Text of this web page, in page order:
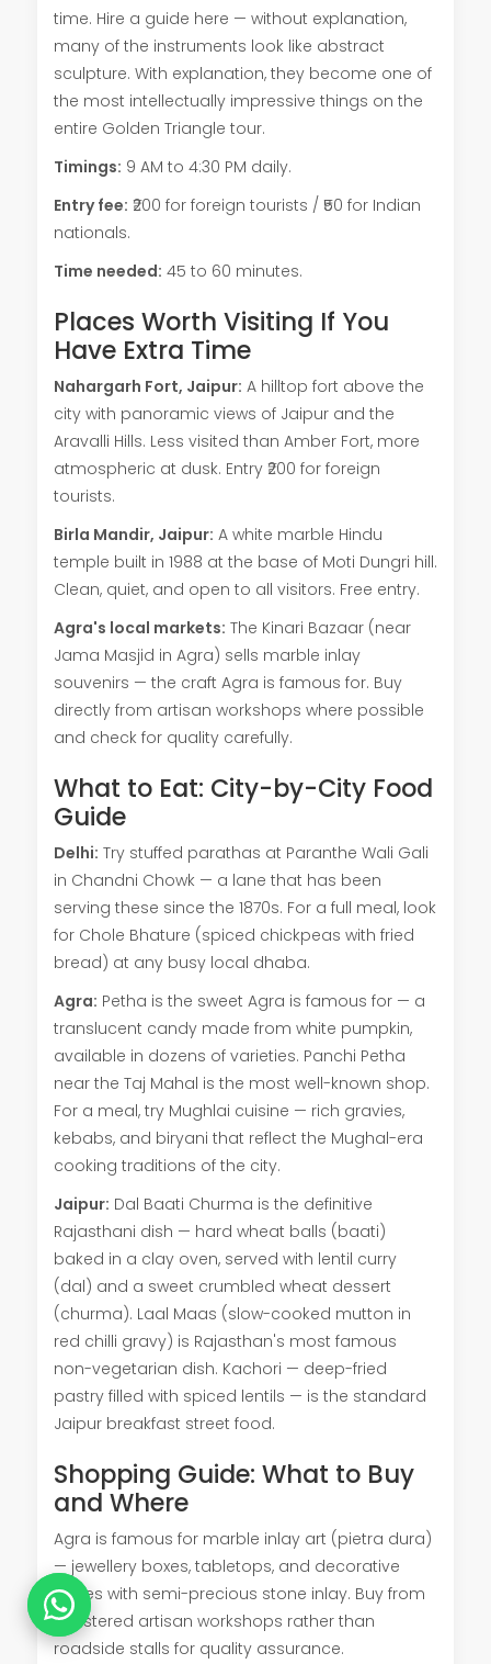
time. Hire a guide here — without explanation,
many of the instruments look like abstract
sculpture. With explanation, they become one of
the most intellectually impressive things on the
entire Golden Triangle tour.
Timings: 9 AM to 4:30 PM daily.
Entry fee: ₹200 for foreign tourists / ₹50 for Indian
nationals.
Time needed: 45 to 60 minutes.
Places Worth Visiting If You
Have Extra Time
Nahargarh Fort, Jaipur: A hilltop fort above the
city with panoramic views of Jaipur and the
Aravalli Hills. Less visited than Amber Fort, more
atmospheric at dusk. Entry ₹200 for foreign
tourists.
Birla Mandir, Jaipur: A white marble Hindu
temple built in 1988 at the base of Moti Dungri hill.
Clean, quiet, and open to all visitors. Free entry.
Agra's local markets: The Kinari Bazaar (near
Jama Masjid in Agra) sells marble inlay
souvenirs — the craft Agra is famous for. Buy
directly from artisan workshops where possible
and check for quality carefully.
What to Eat: City-by-City Food
Guide
Delhi: Try stuffed parathas at Paranthe Wali Gali
in Chandni Chowk — a lane that has been
serving these since the 1870s. For a full meal, look
for Chole Bhature (spiced chickpeas with fried
bread) at any busy local dhaba.
Agra: Petha is the sweet Agra is famous for — a
translucent candy made from white pumpkin,
available in dozens of varieties. Panchi Petha
near the Taj Mahal is the most well-known shop.
For a meal, try Mughlai cuisine — rich gravies,
kebabs, and biryani that reflect the Mughal-era
cooking traditions of the city.
Jaipur: Dal Baati Churma is the definitive
Rajasthani dish — hard wheat balls (baati)
baked in a clay oven, served with lentil curry
(dal) and a sweet crumbled wheat dessert
(churma). Laal Maas (slow-cooked mutton in
red chilli gravy) is Rajasthan's most famous
non-vegetarian dish. Kachori — deep-fried
pastry filled with spiced lentils — is the standard
Jaipur breakfast street food.
Shopping Guide: What to Buy
and Where
Agra is famous for marble inlay art (pietra dura)
— jewellery boxes, tabletops, and decorative
plates with semi-precious stone inlay. Buy from
registered artisan workshops rather than
roadside stalls for quality assurance.